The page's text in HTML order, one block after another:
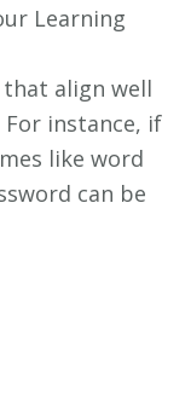
Learning
align well
instance, if
like word
can be